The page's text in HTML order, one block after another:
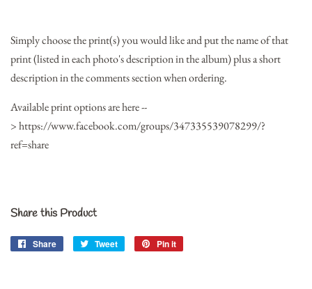
Simply choose the print(s) you would like and put the name of that
print (listed in each photo's description in the album) plus a short
description in the comments section when ordering.
Available print options are here --
> https://www.facebook.com/groups/347335539078299/?
ref=share
Share this Product
Share
Share
Tweet
Tweet
Pin it